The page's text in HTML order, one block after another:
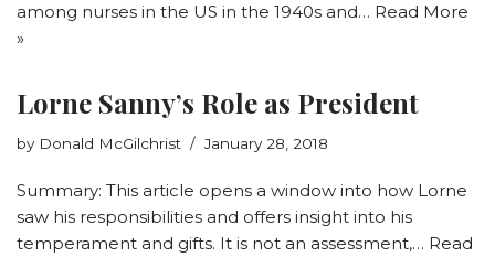
among nurses in the US in the 1940s and… Read More
»
Lorne Sanny’s Role as President
by Donald McGilchrist January 28, 2018
Summary: This article opens a window into how Lorne
saw his responsibilities and offers insight into his
temperament and gifts. It is not an assessment,… Read